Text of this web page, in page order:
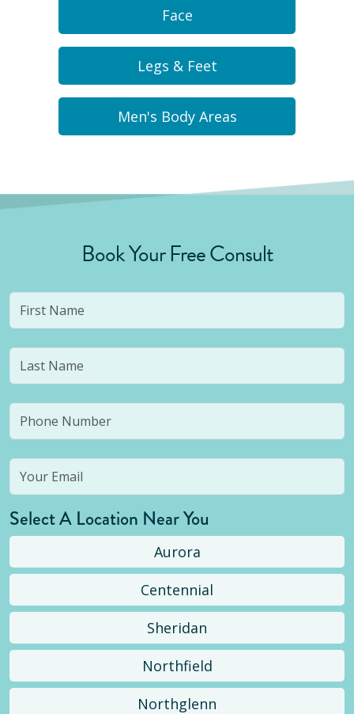
Face
Legs & Feet
Men's Body Areas
Book Your Free Consult
Select A Location Near You
Aurora
Centennial
Sheridan
Northfield
Northglenn